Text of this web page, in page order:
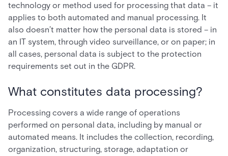
technology or method used for processing that data – it
applies to both automated and manual processing. It
also doesn’t matter how the personal data is stored – in
an IT system, through video surveillance, or on paper; in
all cases, personal data is subject to the protection
requirements set out in the GDPR.
What constitutes data processing?
Processing covers a wide range of operations
performed on personal data, including by manual or
automated means. It includes the collection, recording,
organization, structuring, storage, adaptation or